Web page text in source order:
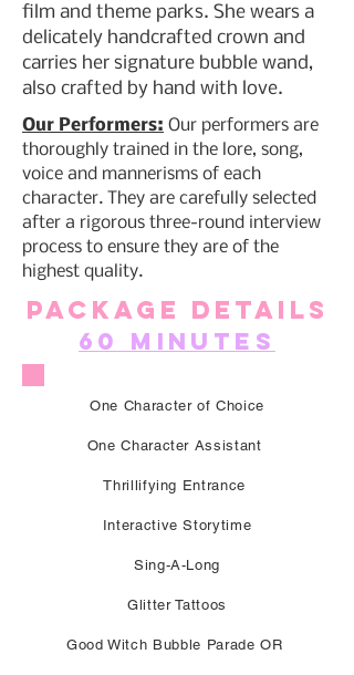
film and theme parks. She wears a
delicately handcrafted crown and
carries her signature bubble wand,
also crafted by hand with love.
Our Performers: Our performers are
thoroughly trained in the lore, song,
voice and mannerisms of each
character. They are carefully selected
after a rigorous three-round interview
process to ensure they are of the
highest quality.
Package Details
60 Minutes
One Character of Choice
One Character Assistant
Thrillifying Entrance
Interactive Storytime
Sing-A-Long
Glitter Tattoos
Good Witch Bubble Parade OR